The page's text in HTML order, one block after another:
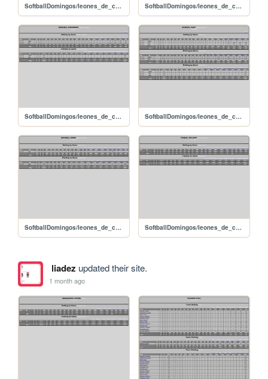
SoftballDomingos/leones_de_caujarito_solishumberto SoftballDomingos/leones_de_caujarito_silvayonny
SoftballDomingos/leones_de_caujarito_sanchezalexander SoftballDomingos/leones_de_caujarito_romerojoan
SoftballDomingos/leones_de_caujarito_ramirezjorge SoftballDomingos/leones_de_caujarito_pinedawilliam
liadez updated their site.
1 month ago